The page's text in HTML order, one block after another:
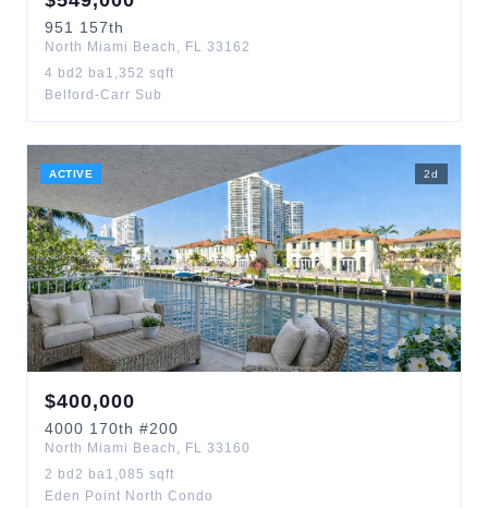
951 157th
North Miami Beach , FL 33162
4 bd 2 ba1,352 sqft
Belford-Carr Sub
ACTIVE 2d
$400,000
4000 170th #200
North Miami Beach , FL 33160
2 bd 2 ba1,085 sqft
Eden Point North Condo